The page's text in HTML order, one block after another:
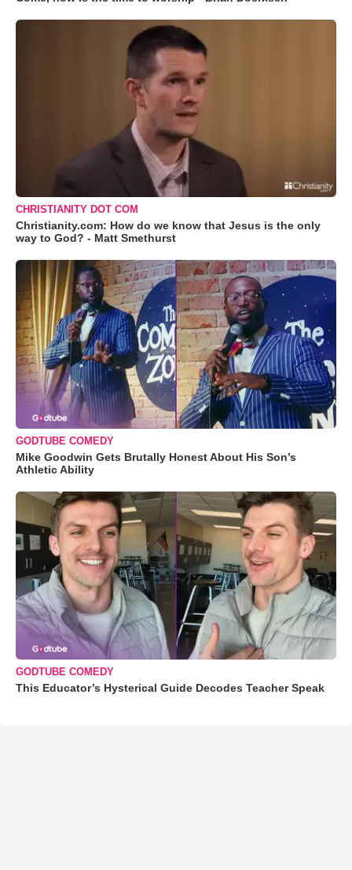
CHRISTIANITY DOT COM
Christianity.com: How do we know that Jesus is the only
way to God? - Matt Smethurst
GODTUBE COMEDY
Mike Goodwin Gets Brutally Honest About His Son’s
Athletic Ability
GODTUBE COMEDY
This Educator’s Hysterical Guide Decodes Teacher Speak